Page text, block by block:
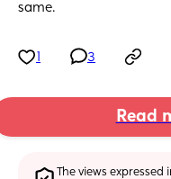
same.
3
Read
The views